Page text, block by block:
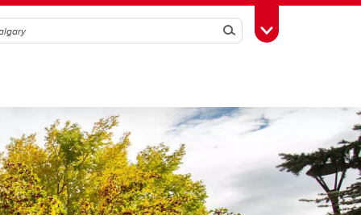
SearchToggle Toolbox